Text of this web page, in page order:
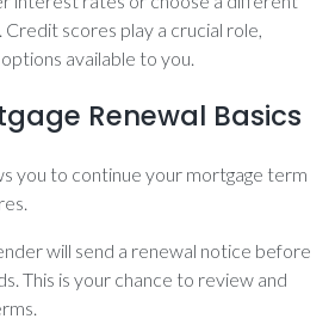
scores play a crucial role,
available to you.
Renewal Basics
you to continue your mortgage term
will send a renewal notice before
This is your chance to review and